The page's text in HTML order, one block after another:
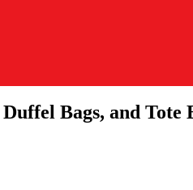
Bags, and Tote